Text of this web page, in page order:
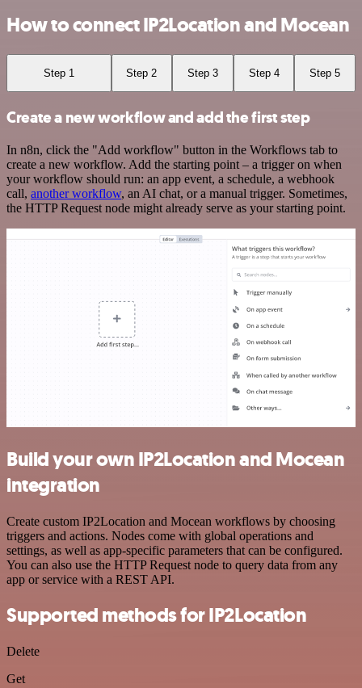
How to connect IP2Location and Mocean
Step 1 Step 2 Step 3 Step 4 Step 5
Create a new workflow and add the first step
In n8n, click the "Add workflow" button in the Workflows tab to
create a new workflow. Add the starting point – a trigger on when
your workflow should run: an app event, a schedule, a webhook
call, another workflow, an AI chat, or a manual trigger. Sometimes,
the HTTP Request node might already serve as your starting point.
Build your own IP2Location and Mocean
integration
Create custom IP2Location and Mocean workflows by choosing
triggers and actions. Nodes come with global operations and
settings, as well as app-specific parameters that can be configured.
You can also use the HTTP Request node to query data from any
app or service with a REST API.
Supported methods for IP2Location
Delete
Get